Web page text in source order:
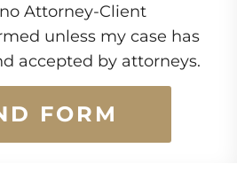
Attorney-Client
unless my case has
accepted by attorneys.
FORM